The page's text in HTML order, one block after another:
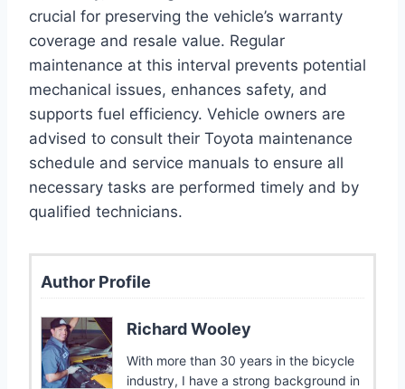
crucial for preserving the vehicle’s warranty
coverage and resale value. Regular
maintenance at this interval prevents potential
mechanical issues, enhances safety, and
supports fuel efficiency. Vehicle owners are
advised to consult their Toyota maintenance
schedule and service manuals to ensure all
necessary tasks are performed timely and by
qualified technicians.
Author Profile
Richard Wooley
With more than 30 years in the bicycle
industry, I have a strong background in